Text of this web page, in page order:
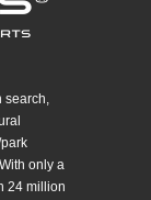
search,
only a
24 million